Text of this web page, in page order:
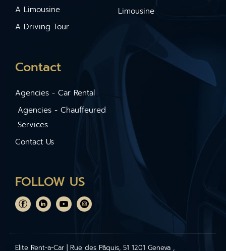
A Limousine
A Driving Tour
Limousine
Contact
Agencies - Car Rental
Agencies - Chauffeured
Services
Contact Us
FOLLOW US
Elite Rent-a-Car | Rue des Pâquis, 51 1201 Geneva ,